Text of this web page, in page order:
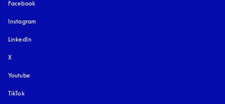
Facebook
Instagram
LinkedIn
X
Youtube
TikTok